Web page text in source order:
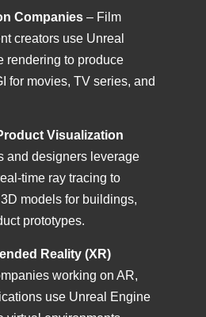
Companies – Film
creators use Unreal
rendering to produce
for movies, TV series, and
Visualization
and designers leverage
time ray tracing to
models for buildings,
prototypes.
Reality (XR)
working on AR,
use Unreal Engine